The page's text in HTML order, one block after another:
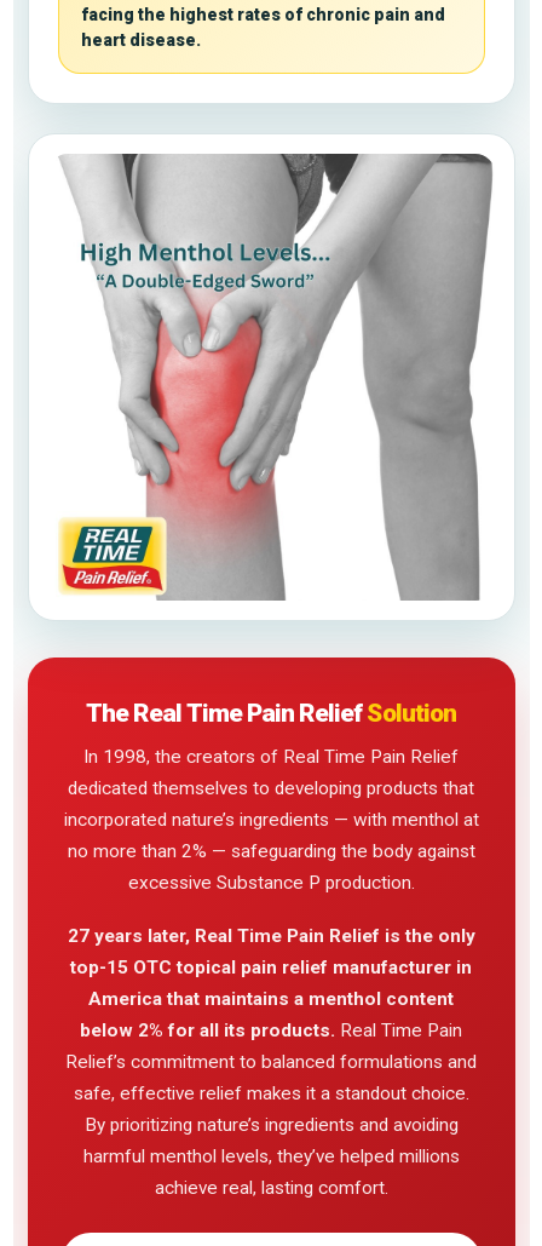
facing the highest rates of chronic pain and
heart disease.
The Real Time Pain ReliefSolution
In 1998, the creators of Real Time Pain Relief
dedicated themselves to developing products that
incorporated nature’s ingredients — with menthol at
no more than 2% — safeguarding the body against
excessive Substance P production.
27 years later, Real Time Pain Relief is the only
top-15 OTC topical pain relief manufacturer in
America that maintains a menthol content
below 2% for all its products. Real Time Pain
Relief’s commitment to balanced formulations and
safe, effective relief makes it a standout choice.
By prioritizing nature’s ingredients and avoiding
harmful menthol levels, they’ve helped millions
achieve real, lasting comfort.